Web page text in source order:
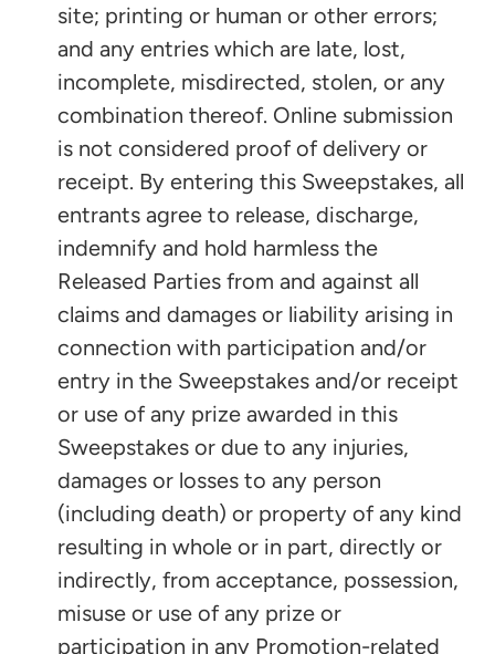
site; printing or human or other errors;
and any entries which are late, lost,
incomplete, misdirected, stolen, or any
combination thereof. Online submission
is not considered proof of delivery or
receipt. By entering this Sweepstakes, all
entrants agree to release, discharge,
indemnify and hold harmless the
Released Parties from and against all
claims and damages or liability arising in
connection with participation and/or
entry in the Sweepstakes and/or receipt
or use of any prize awarded in this
Sweepstakes or due to any injuries,
damages or losses to any person
(including death) or property of any kind
resulting in whole or in part, directly or
indirectly, from acceptance, possession,
misuse or use of any prize or
participation in any Promotion-related